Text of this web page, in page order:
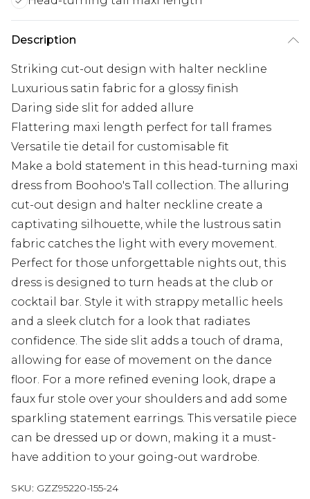
Description
Striking cut-out design with halter neckline
Luxurious satin fabric for a glossy finish
Daring side slit for added allure
Flattering maxi length perfect for tall frames
Versatile tie detail for customisable fit
Make a bold statement in this head-turning maxi
dress from Boohoo's Tall collection. The alluring
cut-out design and halter neckline create a
captivating silhouette, while the lustrous satin
fabric catches the light with every movement.
Perfect for those unforgettable nights out, this
dress is designed to turn heads at the club or
cocktail bar. Style it with strappy metallic heels
and a sleek clutch for a look that radiates
confidence. The side slit adds a touch of drama,
allowing for ease of movement on the dance
floor. For a more refined evening look, drape a
faux fur stole over your shoulders and add some
sparkling statement earrings. This versatile piece
can be dressed up or down, making it a must-
have addition to your going-out wardrobe.
SKU: GZZ95220-155-24